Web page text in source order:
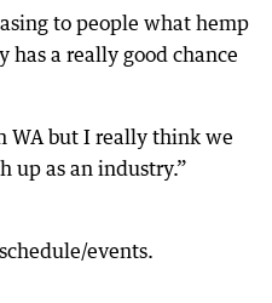
to people what hemp
has a really good chance
WA but I really think we
up as an industry.”
events.